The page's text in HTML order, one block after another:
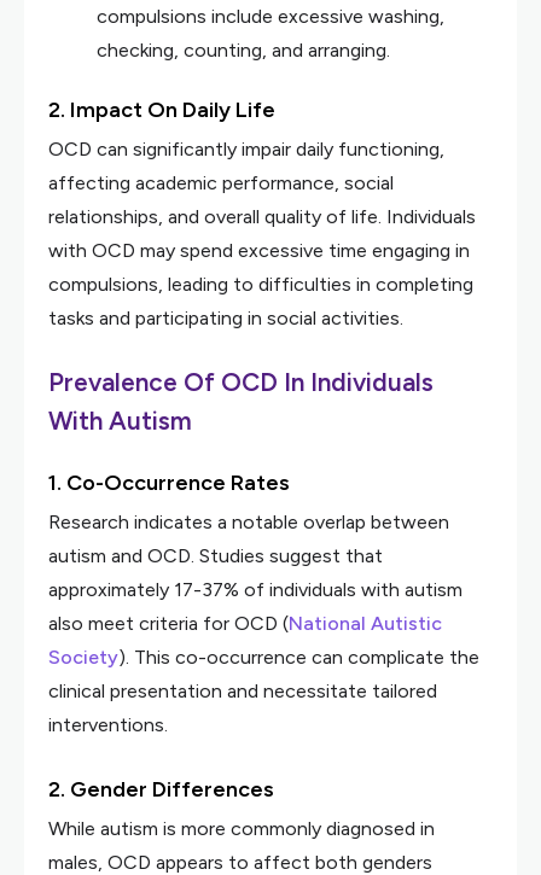
compulsions include excessive washing,
checking, counting, and arranging.
2. Impact On Daily Life
OCD can significantly impair daily functioning,
affecting academic performance, social
relationships, and overall quality of life. Individuals
with OCD may spend excessive time engaging in
compulsions, leading to difficulties in completing
tasks and participating in social activities.
Prevalence Of OCD In Individuals
With Autism
1. Co-Occurrence Rates
Research indicates a notable overlap between
autism and OCD. Studies suggest that
approximately 17-37% of individuals with autism
also meet criteria for OCD (National Autistic
Society). This co-occurrence can complicate the
clinical presentation and necessitate tailored
interventions.
2. Gender Differences
While autism is more commonly diagnosed in
males, OCD appears to affect both genders